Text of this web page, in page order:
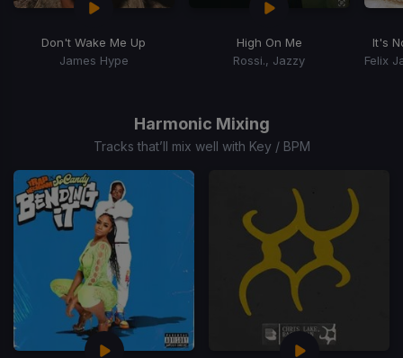
Don't Wake Me Up
James Hype
High On Me
Rossi., Jazzy
It's
Harmonic Mixing
Tracks that’ll mix well with Key / BPM